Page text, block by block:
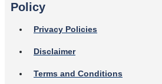
Policy
Privacy Policies
Disclaimer
Terms and Conditions